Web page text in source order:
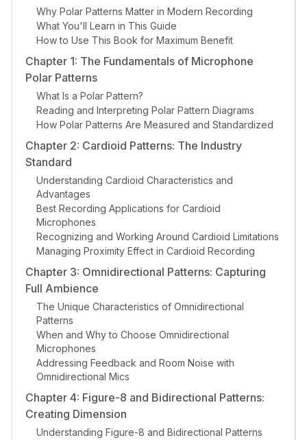
Why Polar Patterns Matter in Modern Recording
What You'll Learn in This Guide
How to Use This Book for Maximum Benefit
Chapter 1: The Fundamentals of Microphone
Polar Patterns
What Is a Polar Pattern?
Reading and Interpreting Polar Pattern Diagrams
How Polar Patterns Are Measured and Standardized
Chapter 2: Cardioid Patterns: The Industry
Standard
Understanding Cardioid Characteristics and
Advantages
Best Recording Applications for Cardioid
Microphones
Recognizing and Working Around Cardioid Limitations
Managing Proximity Effect in Cardioid Recording
Chapter 3: Omnidirectional Patterns: Capturing
Full Ambience
The Unique Characteristics of Omnidirectional
Patterns
When and Why to Choose Omnidirectional
Microphones
Addressing Feedback and Room Noise with
Omnidirectional Mics
Chapter 4: Figure-8 and Bidirectional Patterns:
Creating Dimension
Understanding Figure-8 and Bidirectional Patterns